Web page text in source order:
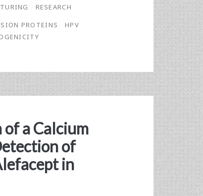
RESEARCH
PROTEINS
HPV
a Calcium
of
in